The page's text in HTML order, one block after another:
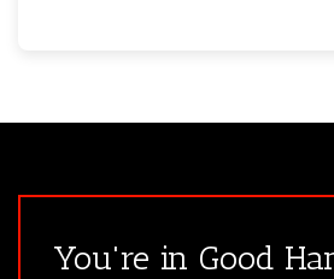
You're in Good